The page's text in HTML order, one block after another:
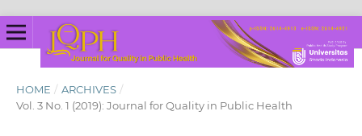
HOME / ARCHIVES /
Vol. 3 No. 1 (2019): Journal for Quality in Public Health